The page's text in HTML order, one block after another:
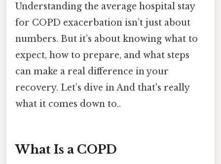
Understanding the average hospital stay
for COPD exacerbation isn’t just about
numbers. But it’s about knowing what to
expect, how to prepare, and what steps
can make a real difference in your
recovery. Let’s dive in And that's really
what it comes down to..
What Is a COPD